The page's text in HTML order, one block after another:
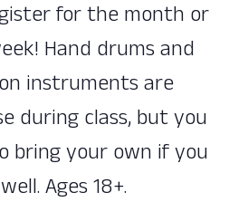
for the month or
Hand drums and
instruments are
during class, but you
bring your own if you
Ages 18+.